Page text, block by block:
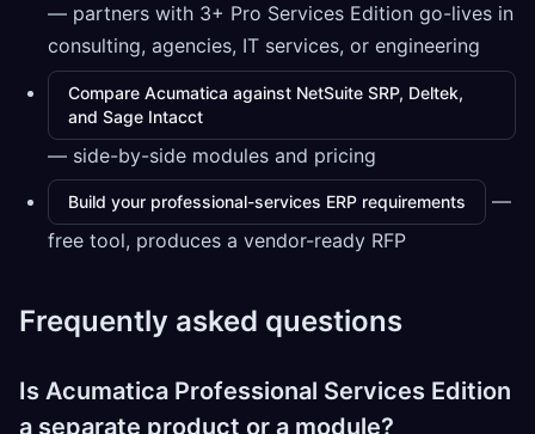
— partners with 3+ Pro Services Edition go-lives in
consulting, agencies, IT services, or engineering
Compare Acumatica against NetSuite SRP, Deltek,
and Sage Intacct
— side-by-side modules and pricing
Build your professional-services ERP requirements
—
free tool, produces a vendor-ready RFP
Frequently asked questions
Is Acumatica Professional Services Edition
a separate product or a module?